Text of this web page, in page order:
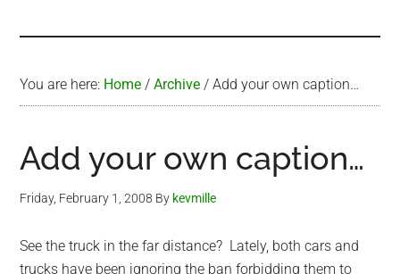
You are here: Home / Archive / Add your own caption…
Add your own caption…
Friday, February 1, 2008 By kevmille
See the truck in the far distance? Lately, both cars and
trucks have been ignoring the ban forbidding them to